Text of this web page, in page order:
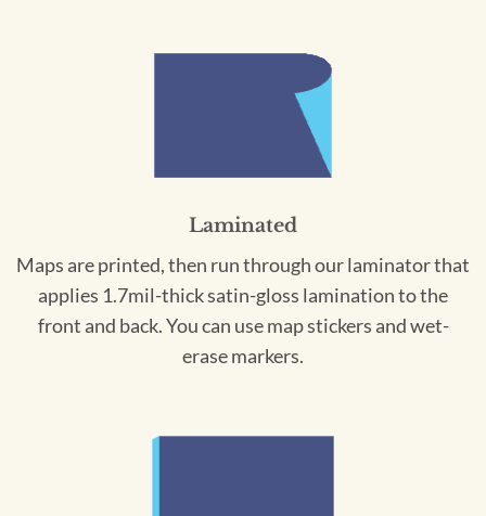
Laminated
Maps are printed, then run through our laminator that
applies 1.7mil-thick satin-gloss lamination to the
front and back. You can use map stickers and wet-
erase markers.